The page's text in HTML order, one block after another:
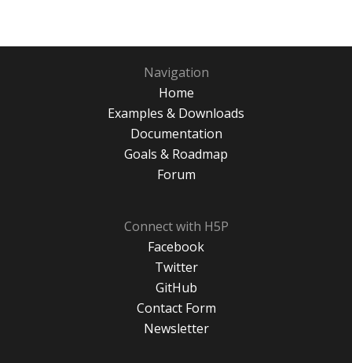
Navigation
Home
Examples & Downloads
Documentation
Goals & Roadmap
Forum
Connect with H5P
Facebook
Twitter
GitHub
Contact Form
Newsletter